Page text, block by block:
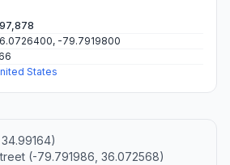
-79.7919800
States
(-79.791986, 36.072568)